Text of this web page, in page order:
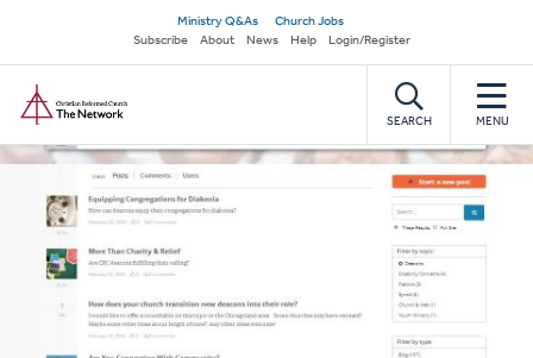
main
content
Secondary
navigation
Ministry Q&As
Church Jobs
Subscribe
About News Help Login/Register
SEARCH MENU